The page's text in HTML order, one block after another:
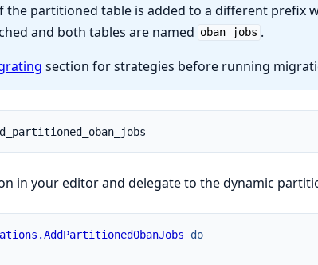
the partitioned table is added to a different prefix
and both tables are named oban_jobs .
section for strategies before running
in your editor and delegate to the dynamic
do